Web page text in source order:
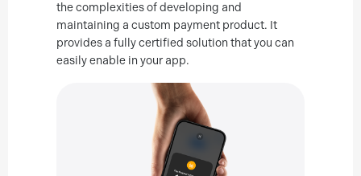
the complexities of developing and
maintaining a custom payment product. It
provides a fully certified solution that you can
easily enable in your app.